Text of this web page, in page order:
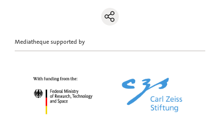
Mediatheque supported by